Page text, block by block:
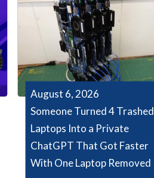
August 6, 2026
Someone Turned 4 Trashed
Laptops Into a Private
ChatGPT That Got Faster
With One Laptop Removed